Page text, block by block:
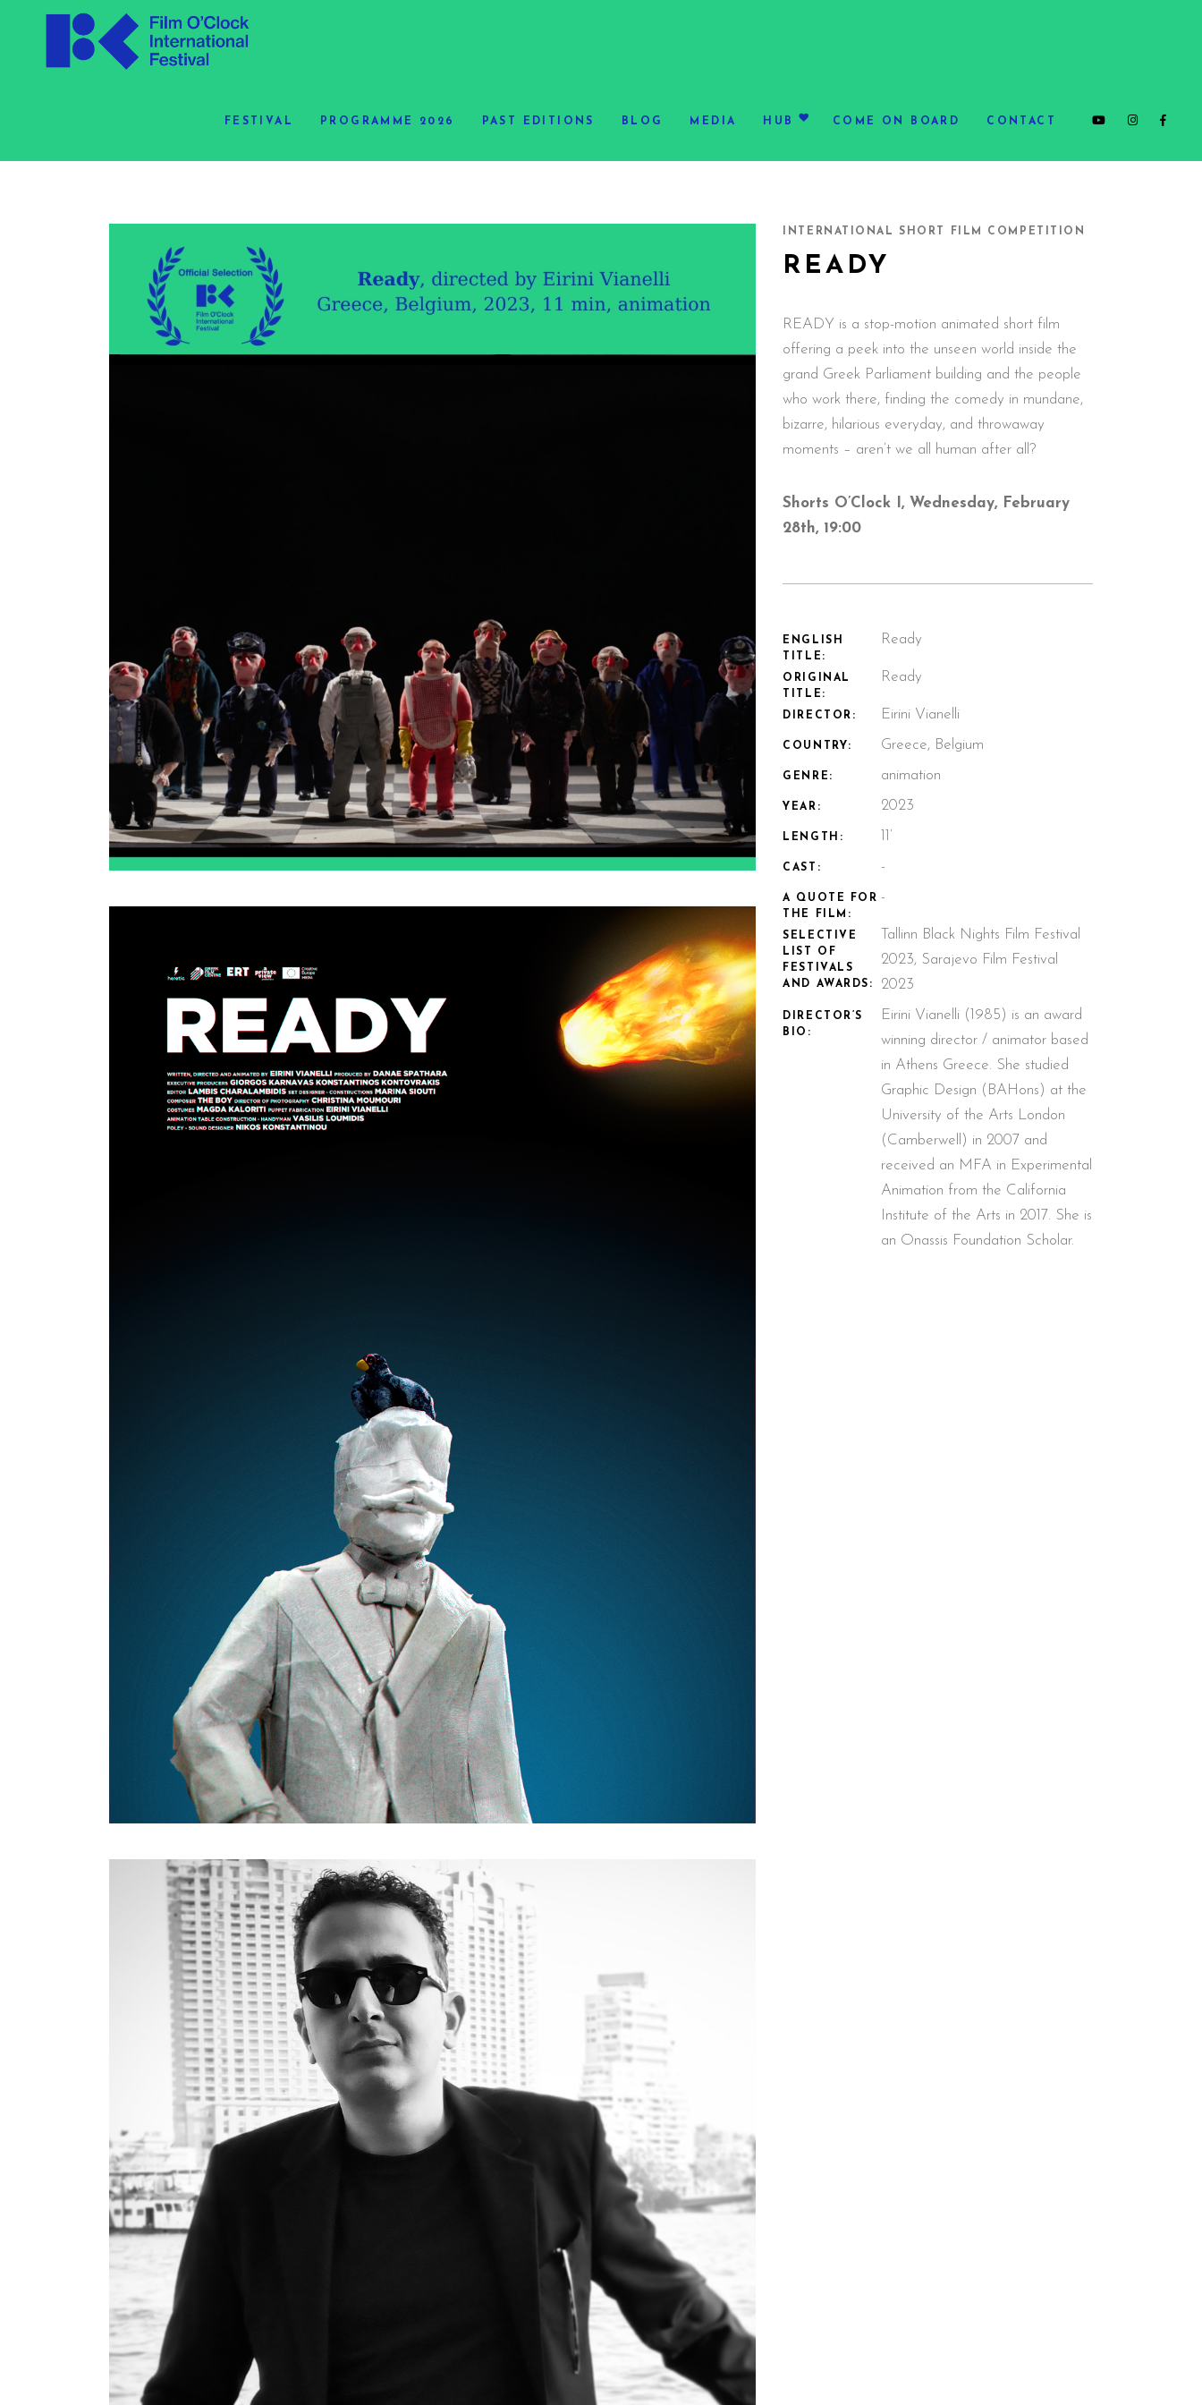
FESTIVAL PROGRAMME 2026 PAST EDITIONS BLOG MEDIA HUB COME ON BOARD CONTACT
INTERNATIONAL SHORT FILM COMPETITION
READY
READY is a stop-motion animated short film
offering a peek into the unseen world inside the
grand Greek Parliament building and the people
who work there, finding the comedy in mundane,
bizarre, hilarious everyday, and throwaway
moments – aren’t we all human after all?
Shorts O’Clock I, Wednesday, February
28th, 19:00
ENGLISH
TITLE:
Ready
ORIGINAL
TITLE:
Ready
DIRECTOR: Eirini Vianelli
COUNTRY: Greece, Belgium
GENRE: animation
YEAR: 2023
LENGTH: 11’
CAST: -
A QUOTE FOR
THE FILM:
-
SELECTIVE
LIST OF
FESTIVALS
AND AWARDS:
Tallinn Black Nights Film Festival
2023, Sarajevo Film Festival
2023
DIRECTOR’S
BIO:
Eirini Vianelli (1985) is an award
winning director / animator based
in Athens Greece. She studied
Graphic Design (BAHons) at the
University of the Arts London
(Camberwell) in 2007 and
received an MFA in Experimental
Animation from the California
Institute of the Arts in 2017. She is
an Onassis Foundation Scholar.